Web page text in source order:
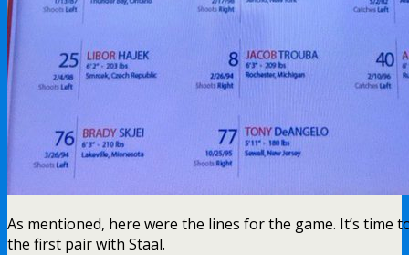
As mentioned, here were the lines for the game. It’s time
the first pair with Staal.